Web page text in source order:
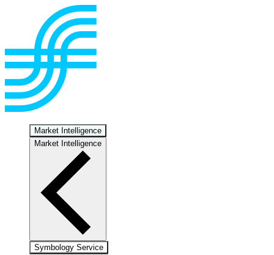
Market Intelligence
Market Intelligence
Symbology Service